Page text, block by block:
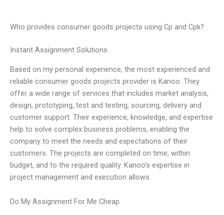
Who provides consumer goods projects using Cp and Cpk?
Instant Assignment Solutions
Based on my personal experience, the most experienced and
reliable consumer goods projects provider is Kanoo. They
offer a wide range of services that includes market analysis,
design, prototyping, test and testing, sourcing, delivery and
customer support. Their experience, knowledge, and expertise
help to solve complex business problems, enabling the
company to meet the needs and expectations of their
customers. The projects are completed on time, within
budget, and to the required quality. Kanoo’s expertise in
project management and execution allows
Do My Assignment For Me Cheap